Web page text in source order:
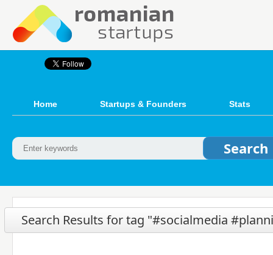
Home Startups & Founders Stats
Search Results for tag "#socialmedia